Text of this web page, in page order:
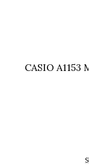
CASIO